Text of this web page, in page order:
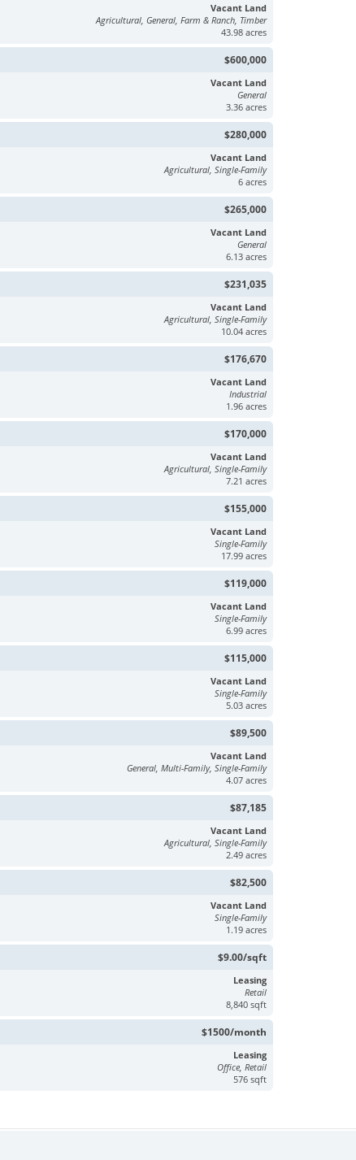
Vacant Land
Agricultural, General, Farm & Ranch, Timber
43.98 acres
$600,000
Vacant Land
General
3.36 acres
$280,000
Vacant Land
Agricultural, Single-Family
6 acres
$265,000
Vacant Land
General
6.13 acres
$231,035
Vacant Land
Agricultural, Single-Family
10.04 acres
$176,670
Vacant Land
Industrial
1.96 acres
$170,000
Vacant Land
Agricultural, Single-Family
7.21 acres
$155,000
Vacant Land
Single-Family
17.99 acres
$119,000
Vacant Land
Single-Family
6.99 acres
$115,000
Vacant Land
Single-Family
5.03 acres
$89,500
Vacant Land
General, Multi-Family, Single-Family
4.07 acres
$87,185
Vacant Land
Agricultural, Single-Family
2.49 acres
$82,500
Vacant Land
Single-Family
1.19 acres
$9.00/sqft
Leasing
Retail
8,840 sqft
$1500/month
Leasing
Office, Retail
576 sqft